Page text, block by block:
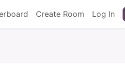
Create Room Log In